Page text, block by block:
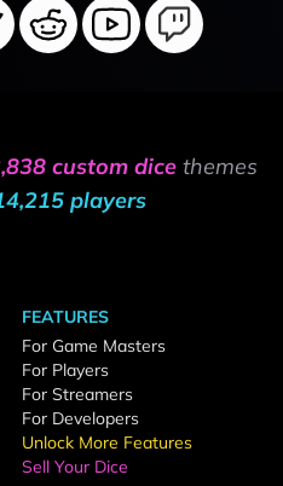
custom dice themes
players
FEATURES
For Game Masters
For Players
For Streamers
For Developers
Unlock More Features
Sell Your Dice